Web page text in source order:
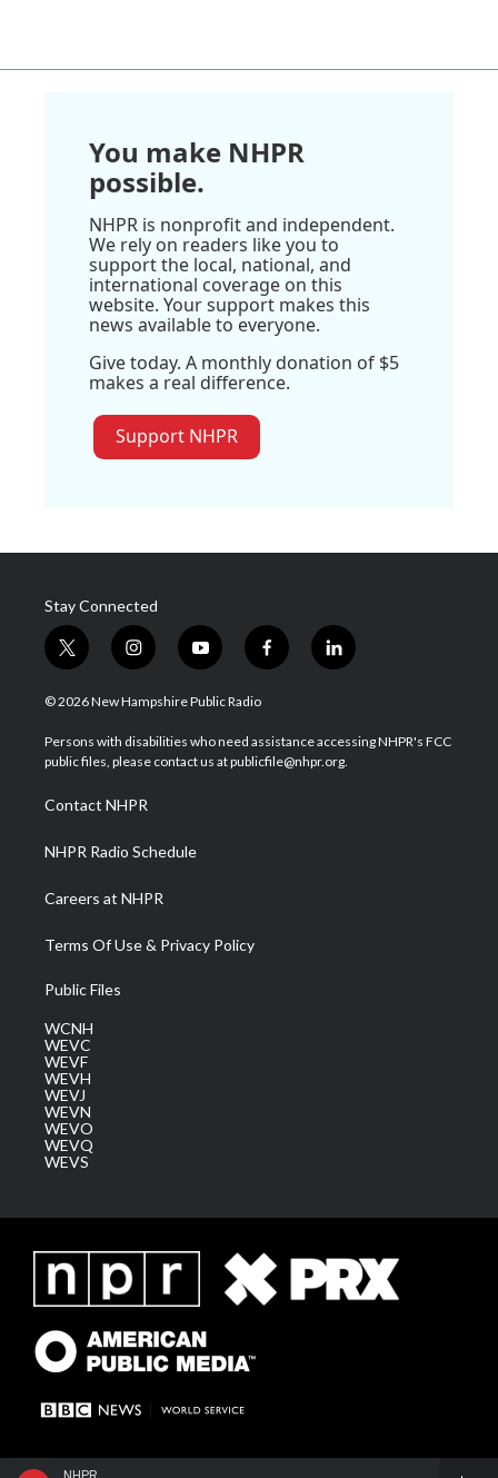
You make NHPR
possible.
NHPR is nonprofit and independent.
We rely on readers like you to
support the local, national, and
international coverage on this
website. Your support makes this
news available to everyone.
Give today. A monthly donation of $5
makes a real difference.
Support NHPR
Stay Connected
t
w
i
t
e
i
n
s
a
g
a
m
y
o
u
u
b
f
a
b
o
l
i
e
d
© 2026 New Hampshire Public Radio
Persons with disabilities who need assistance accessing NHPR's FCC
public files, please contact us at publicfile@nhpr.org.
Contact NHPR
NHPR Radio Schedule
Careers at NHPR
Terms Of Use & Privacy Policy
Public Files
WCNH
WEVC
WEVF
WEVH
WEVJ
WEVN
WEVO
WEVQ
WEVS